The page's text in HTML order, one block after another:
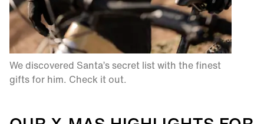
We discovered Santa’s secret list with the finest
gifts for him. Check it out.​